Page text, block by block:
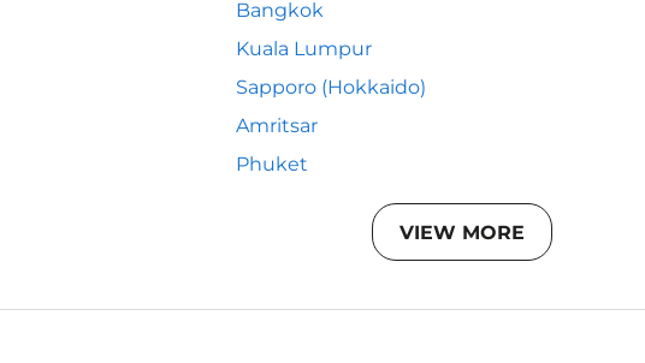
Bangkok
Kuala Lumpur
Sapporo (Hokkaido)
Amritsar
Phuket
VIEW MORE